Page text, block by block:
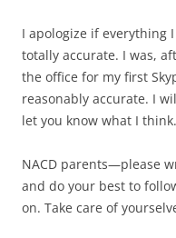
I apologize if everything
totally accurate. I was,
the office for my first
reasonably accurate. I
let you know what I think.
NACD parents—please
and do your best to
on. Take care of